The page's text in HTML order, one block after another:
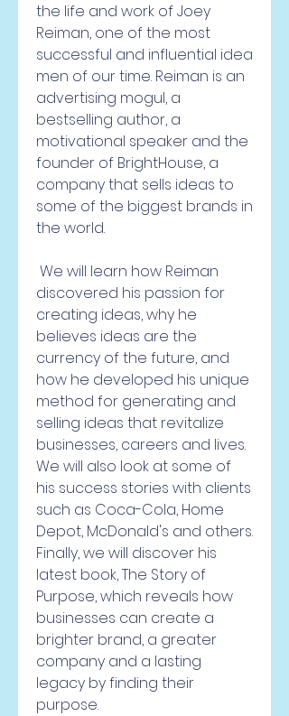
the life and work of Joey
Reiman, one of the most
successful and influential idea
men of our time. Reiman is an
advertising mogul, a
bestselling author, a
motivational speaker and the
founder of BrightHouse, a
company that sells ideas to
some of the biggest brands in
the world.
discovered his passion for
creating ideas, why he
believes ideas are the
currency of the future, and
how he developed his unique
method for generating and
selling ideas that revitalize
businesses, careers and lives.
We will also look at some of
his success stories with clients
such as Coca-Cola, Home
Depot, McDonald's and others.
Finally, we will discover his
latest book, The Story of
Purpose, which reveals how
businesses can create a
brighter brand, a greater
company and a lasting
legacy by finding their
purpose.